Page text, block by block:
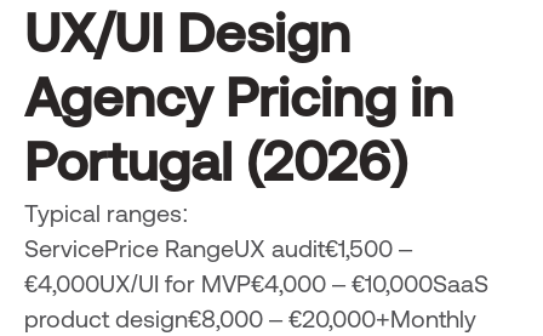
UX/UI Design
Agency Pricing in
Portugal (2026)
Typical ranges:
ServicePrice RangeUX audit€1,500 –
€4,000UX/UI for MVP€4,000 – €10,000SaaS
product design€8,000 – €20,000+Monthly